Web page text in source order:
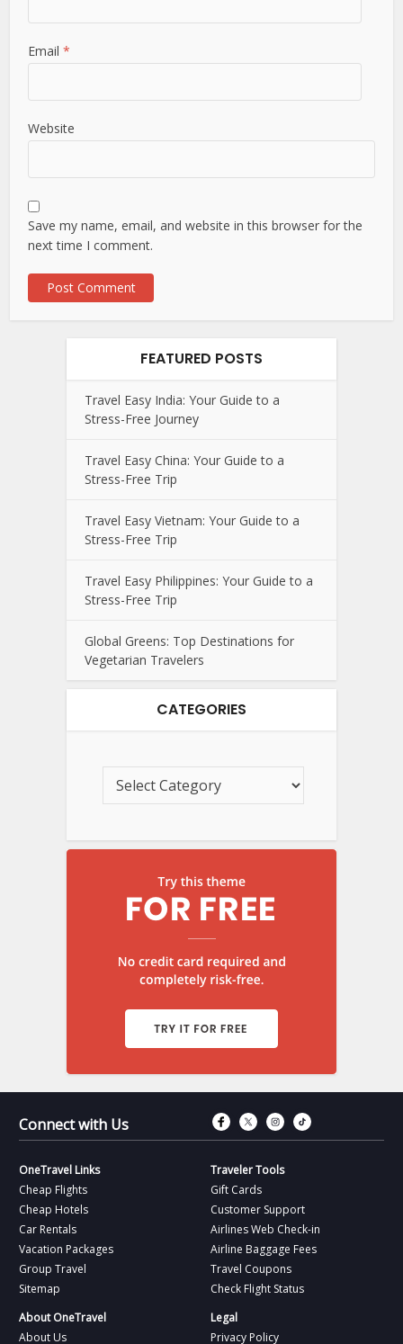
Email*
Website
Save my name, email, and website in this browser for the
next time I comment.
FEATURED POSTS
Travel Easy India: Your Guide to a
Stress-Free Journey
Travel Easy China: Your Guide to a
Stress-Free Trip
Travel Easy Vietnam: Your Guide to a
Stress-Free Trip
Travel Easy Philippines: Your Guide to a
Stress-Free Trip
Global Greens: Top Destinations for
Vegetarian Travelers
CATEGORIES
Connect with Us Connect with
Connect with
Connect
OneTravel Links
Cheap Flights
Cheap Hotels
Car Rentals
Vacation Packages
Group Travel
Sitemap
Traveler Tools
Gift Cards
Customer Support
Airlines Web Check-in
Airline Baggage Fees
Travel Coupons
Check Flight Status
About OneTravel
About Us
Legal
Privacy Policy